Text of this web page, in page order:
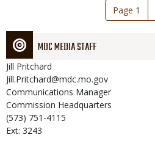
Page 1
MDC MEDIA STAFF
Jill Pritchard
Jill.Pritchard@mdc.mo.gov
Communications Manager
Commission Headquarters
(573) 751-4115
Ext: 3243